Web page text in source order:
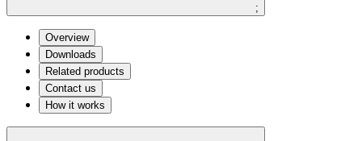
;
Overview
Downloads
Related products
Contact us
How it works